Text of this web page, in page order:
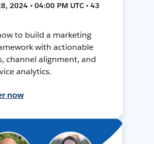
2024 • 04:00 PM UTC • 43
to build a marketing
with actionable
channel alignment, and
analytics.
now